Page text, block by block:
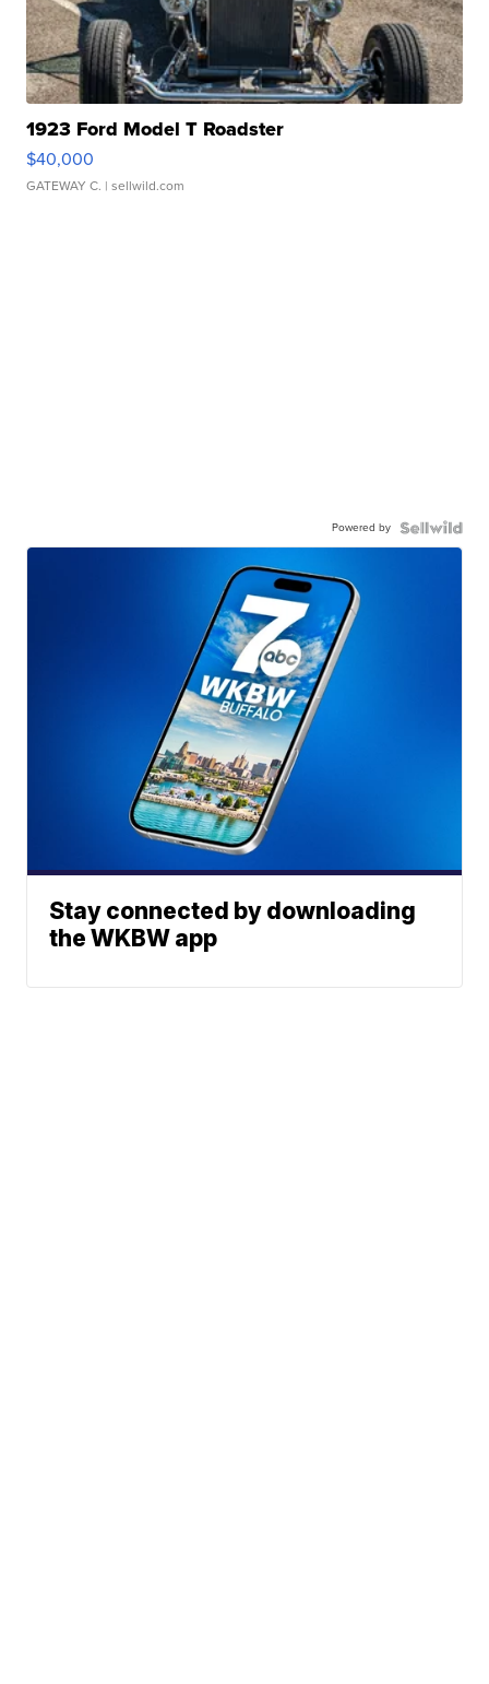
1923 Ford Model T Roadster
$40,000
GATEWAY C. | sellwild.com
Powered by
Stay connected by downloading
the WKBW app